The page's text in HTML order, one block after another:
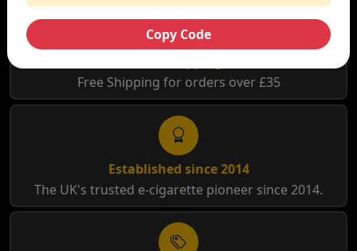
Free Shipping for orders over £35
Established since 2014
The UK's trusted e-cigarette pioneer since 2014.
Copy Code